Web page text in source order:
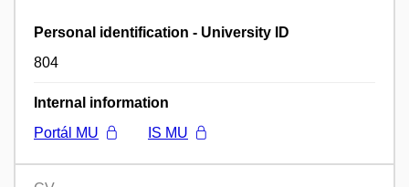
Personal identification - University ID
804
Internal information
Portál MU
IS MU